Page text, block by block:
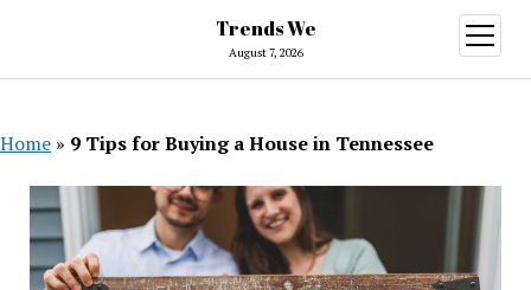
Trends We
August 7, 2026
open
menu
Home » 9 Tips for Buying a House in Tennessee